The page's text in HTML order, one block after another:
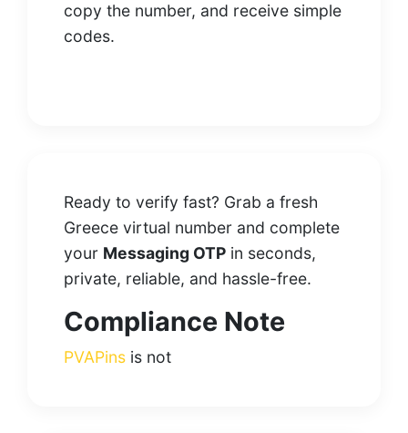
copy the number, and receive simple
codes.
Ready to verify fast? Grab a fresh
Greece virtual number and complete
your Messaging OTP in seconds,
private, reliable, and hassle-free.
Compliance Note
PVAPins is not